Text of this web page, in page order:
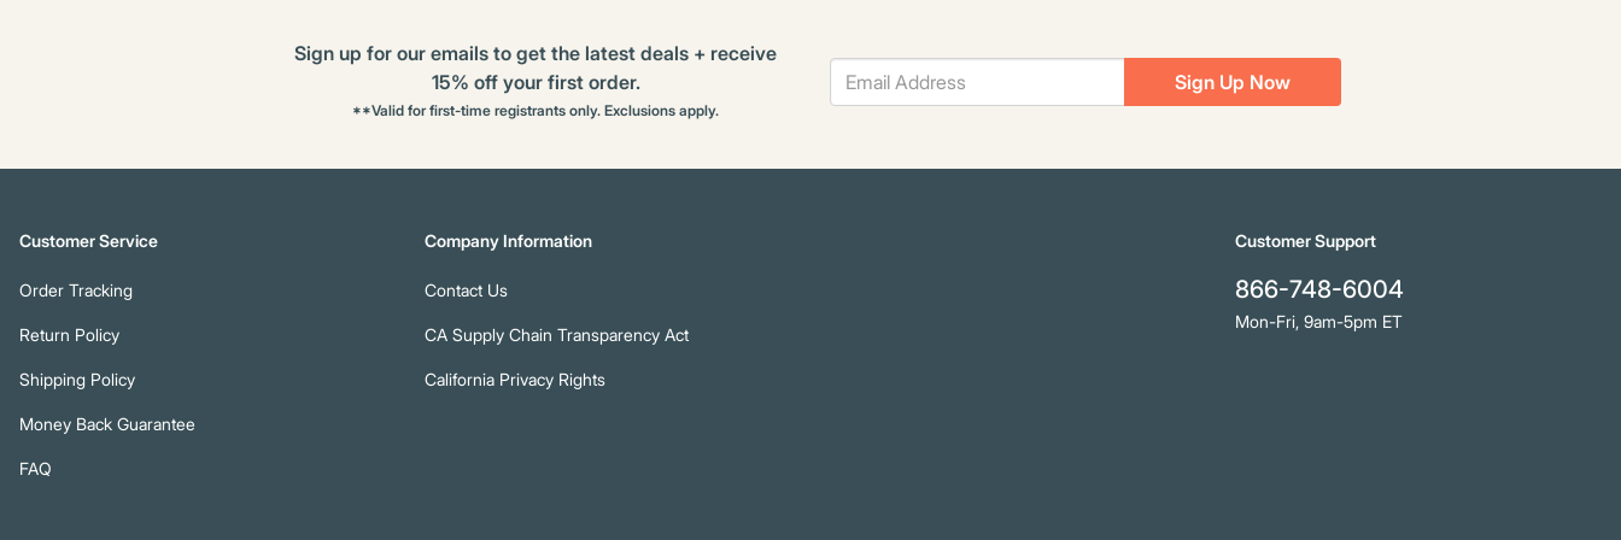
Sign Up Now
Sign up for our emails to get the latest deals + receive
15% off your first order.
**Valid for first-time registrants only. Exclusions apply.
Customer Service
Order Tracking
Return Policy
Shipping Policy
Money Back Guarantee
FAQ
Company Information
Contact Us
CA Supply Chain Transparency Act
California Privacy Rights
Customer Support
866-748-6004
Mon-Fri, 9am-5pm ET